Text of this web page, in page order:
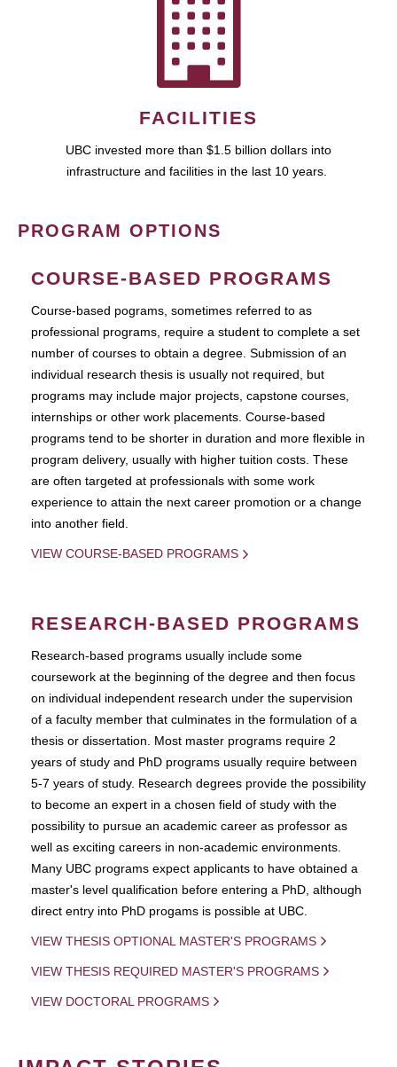
FACILITIES
UBC invested more than $1.5 billion dollars into
infrastructure and facilities in the last 10 years.
PROGRAM OPTIONS
COURSE-BASED PROGRAMS
Course-based pograms, sometimes referred to as
professional programs, require a student to complete a set
number of courses to obtain a degree. Submission of an
individual research thesis is usually not required, but
programs may include major projects, capstone courses,
internships or other work placements. Course-based
programs tend to be shorter in duration and more flexible in
program delivery, usually with higher tuition costs. These
are often targeted at professionals with some work
experience to attain the next career promotion or a change
into another field.
VIEW COURSE-BASED PROGRAMS
RESEARCH-BASED PROGRAMS
Research-based programs usually include some
coursework at the beginning of the degree and then focus
on individual independent research under the supervision
of a faculty member that culminates in the formulation of a
thesis or dissertation. Most master programs require 2
years of study and PhD programs usually require between
5-7 years of study. Research degrees provide the possibility
to become an expert in a chosen field of study with the
possibility to pursue an academic career as professor as
well as exciting careers in non-academic environments.
Many UBC programs expect applicants to have obtained a
master's level qualification before entering a PhD, although
direct entry into PhD progams is possible at UBC.
VIEW THESIS OPTIONAL MASTER'S PROGRAMS
VIEW THESIS REQUIRED MASTER'S PROGRAMS
VIEW DOCTORAL PROGRAMS